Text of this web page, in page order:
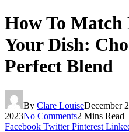
How To
Your Dish:
Perfect Blend
By Clare LouiseDecember
2023No Comments2 Mins Read
Facebook Twitter Pinterest